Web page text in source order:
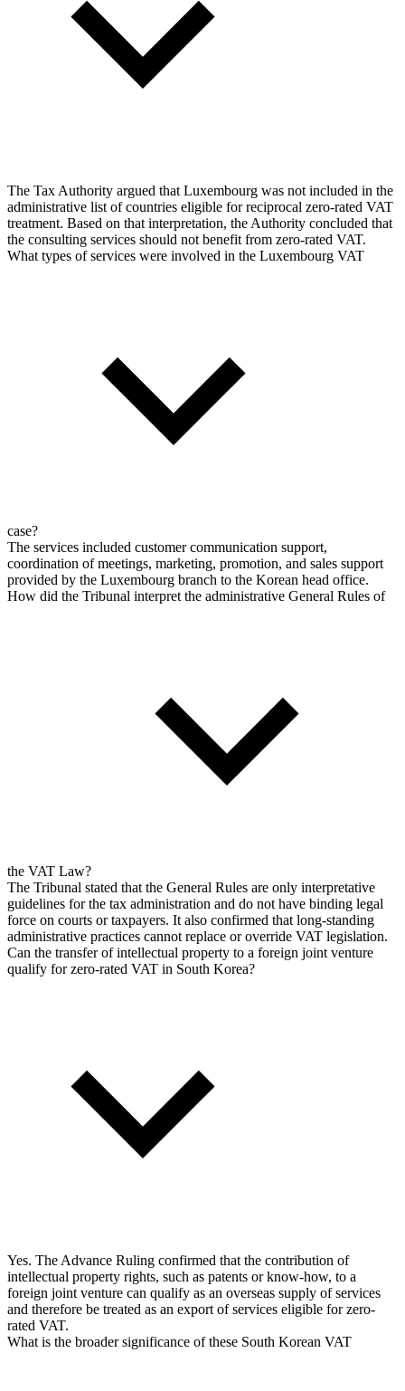
The Tax Authority argued that Luxembourg was not included in the
administrative list of countries eligible for reciprocal zero-rated VAT
treatment. Based on that interpretation, the Authority concluded that
the consulting services should not benefit from zero-rated VAT.
What types of services were involved in the Luxembourg VAT
case?
The services included customer communication support,
coordination of meetings, marketing, promotion, and sales support
provided by the Luxembourg branch to the Korean head office.
How did the Tribunal interpret the administrative General Rules of
the VAT Law?
The Tribunal stated that the General Rules are only interpretative
guidelines for the tax administration and do not have binding legal
force on courts or taxpayers. It also confirmed that long-standing
administrative practices cannot replace or override VAT legislation.
Can the transfer of intellectual property to a foreign joint venture
qualify for zero-rated VAT in South Korea?
Yes. The Advance Ruling confirmed that the contribution of
intellectual property rights, such as patents or know-how, to a
foreign joint venture can qualify as an overseas supply of services
and therefore be treated as an export of services eligible for zero-
rated VAT.
What is the broader significance of these South Korean VAT